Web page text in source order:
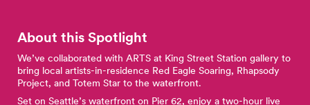
About this Spotlight
We’ve collaborated with ARTS at King Street Station gallery to
bring local artists-in-residence Red Eagle Soaring, Rhapsody
Project, and Totem Star to the waterfront.
Set on Seattle’s waterfront on Pier 62, enjoy a two-hour live